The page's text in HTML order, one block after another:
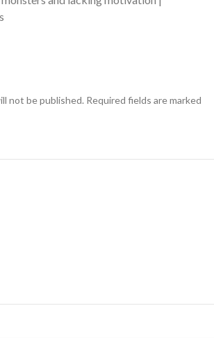
not be published. Required fields are marked